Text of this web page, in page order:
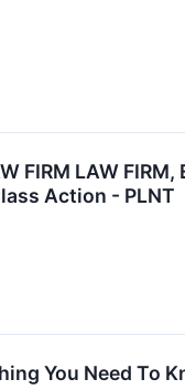
FIRM LAW
Action - PLNT
You Need To